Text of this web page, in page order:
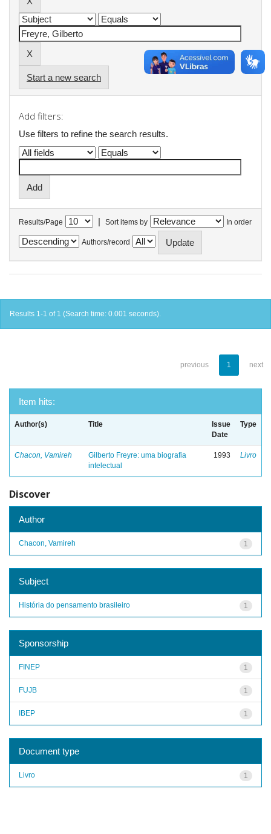
Start a new search
Add filters:
Use filters to refine the search results.
Results/Page | Sort items by In order
Authors/record
Results 1-1 of 1 (Search time: 0.001 seconds).
previous 1 next
Item hits:
Author(s) Title
Issue
Date
Type
Chacon, Vamireh
Gilberto Freyre: uma biografia
intelectual
1993 Livro
Discover
Author
1
Chacon, Vamireh
Subject
1
História do pensamento brasileiro
Sponsorship
1
FINEP
1
FUJB
1
IBEP
Document type
1
Livro